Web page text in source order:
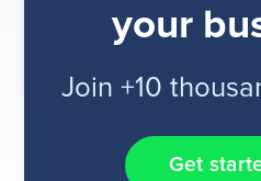
your
Join +10
Get